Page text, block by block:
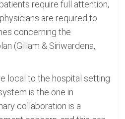
require full attention,
are required to
concerning the
(Gillam & Siriwardena,
local to the hospital setting
is the one in
collaboration is a